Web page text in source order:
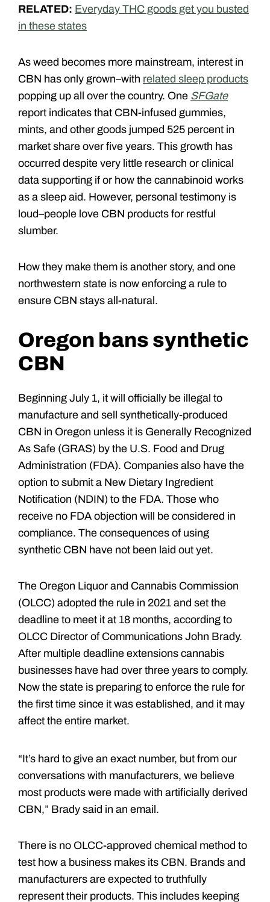
RELATED: Everyday THC goods get you busted
in these states
As weed becomes more mainstream, interest in
CBN has only grown–with related sleep products
popping up all over the country. One SFGate
report indicates that CBN-infused gummies,
mints, and other goods jumped 525 percent in
market share over five years. This growth has
occurred despite very little research or clinical
data supporting if or how the cannabinoid works
as a sleep aid. However, personal testimony is
loud–people love CBN products for restful
slumber.
How they make them is another story, and one
northwestern state is now enforcing a rule to
ensure CBN stays all-natural.
Oregon bans synthetic
CBN
Beginning July 1, it will officially be illegal to
manufacture and sell synthetically-produced
CBN in Oregon unless it is Generally Recognized
As Safe (GRAS) by the U.S. Food and Drug
Administration (FDA). Companies also have the
option to submit a New Dietary Ingredient
Notification (NDIN) to the FDA. Those who
receive no FDA objection will be considered in
compliance. The consequences of using
synthetic CBN have not been laid out yet.
The Oregon Liquor and Cannabis Commission
(OLCC) adopted the rule in 2021 and set the
deadline to meet it at 18 months, according to
OLCC Director of Communications John Brady.
After multiple deadline extensions cannabis
businesses have had over three years to comply.
Now the state is preparing to enforce the rule for
the first time since it was established, and it may
affect the entire market.
“It’s hard to give an exact number, but from our
conversations with manufacturers, we believe
most products were made with artificially derived
CBN,” Brady said in an email.
There is no OLCC-approved chemical method to
test how a business makes its CBN. Brands and
manufacturers are expected to truthfully
represent their products. This includes keeping